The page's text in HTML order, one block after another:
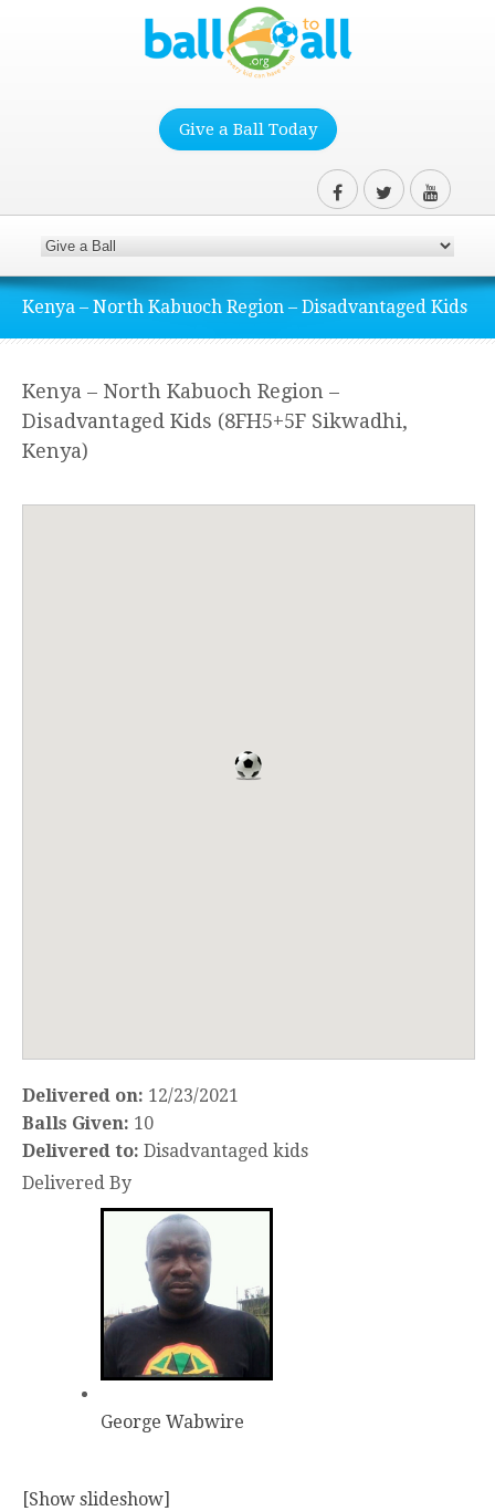
Give a Ball Today
Kenya – North Kabuoch Region – Disadvantaged Kids
Kenya – North Kabuoch Region –
Disadvantaged Kids (8FH5+5F Sikwadhi,
Kenya)
Delivered on: 12/23/2021
Balls Given: 10
Delivered to: Disadvantaged kids
Delivered By
George Wabwire
[Show slideshow]